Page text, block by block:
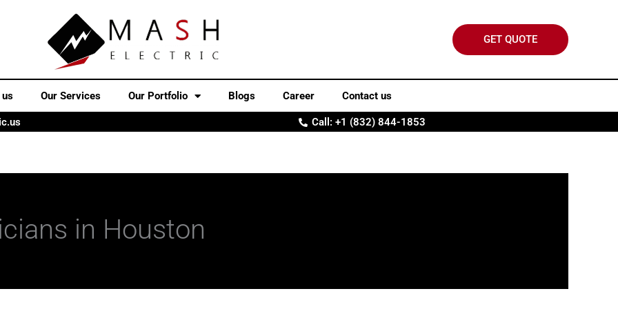
GET QUOTE
us Our Services Our Portfolio Blogs Career Contact us
Call: +1 (832) 844-1853
in Houston